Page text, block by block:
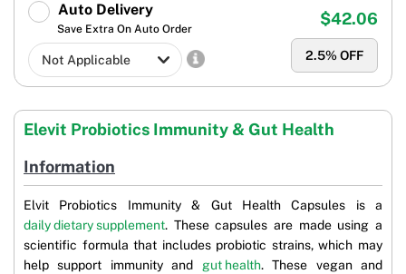
Auto Delivery
Save Extra On Auto Order
2.5% OFF
$42.06
Elevit Probiotics Immunity & Gut Health
Information
Elvit Probiotics Immunity & Gut Health Capsules is a
daily dietary supplement. These capsules are made using a
scientific formula that includes probiotic strains, which may
help support immunity and gut health. These vegan and